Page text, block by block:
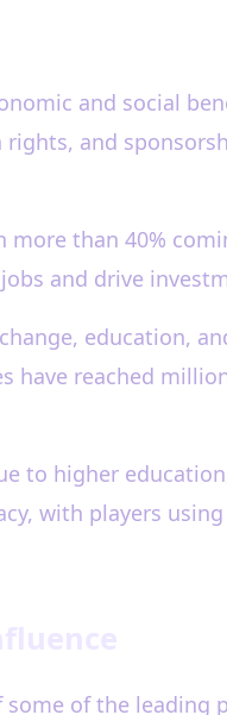
and social
and
more than 40%
and drive
education,
have reached
to higher
with players
some of the